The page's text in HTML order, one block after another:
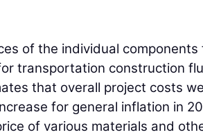
of the individual
transportation construction
that overall project costs
for general inflation in
of various materials and